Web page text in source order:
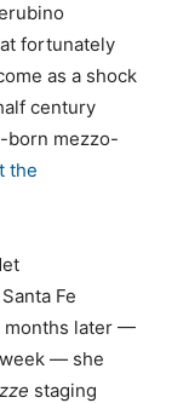
fortunately
as a shock
century
born mezzo-
the
Fe
months later —
week — she
staging